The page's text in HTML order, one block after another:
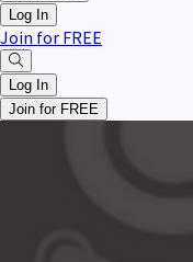
Log In
Join for FREE
Log In
Join for FREE